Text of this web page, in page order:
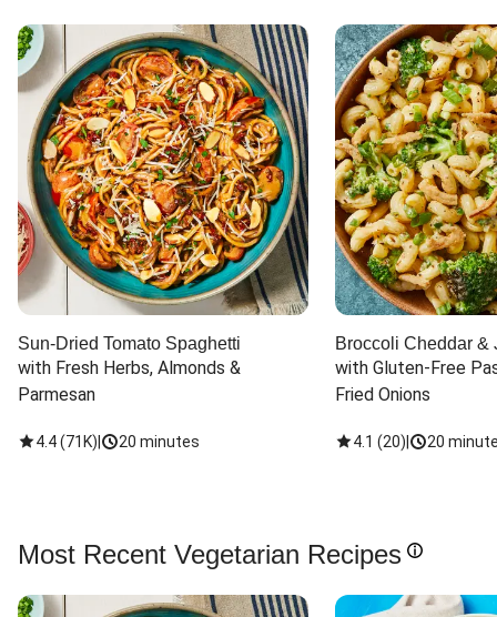
Sun-Dried Tomato Spaghetti
with Fresh Herbs, Almonds &
Parmesan
4.4(71K) 20 minutes
Broccoli Cheddar &
with Gluten-Free
Fried Onions
4.1 (20) 20
Most Recent Vegetarian Recipes